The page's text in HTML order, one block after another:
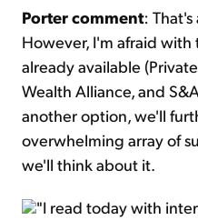
Porter comment:
However, I'm afraid
already available
Wealth Alliance, and
another option, we'll
overwhelming array of
we'll think about it.
"I read today with